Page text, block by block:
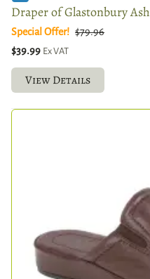
Draper of Glastonbury Ash
Special Offer! $79.96
$39.99 Ex VAT
View Details